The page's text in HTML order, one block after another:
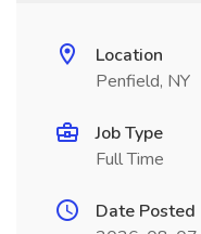
Location
Penfield, NY
Job Type
Full Time
Date Posted